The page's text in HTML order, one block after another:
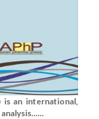
is an international,